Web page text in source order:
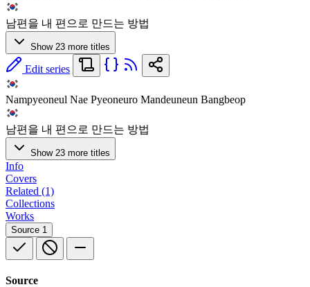
남편을 내 편으로 만드는 방법
Show 23 more titles
Edit series
Nampyeoneul Nae Pyeoneuro Mandeuneun Bangbeop
남편을 내 편으로 만드는 방법
Show 23 more titles
Info
Covers
Related (1)
Collections
Works
Source 1
Source